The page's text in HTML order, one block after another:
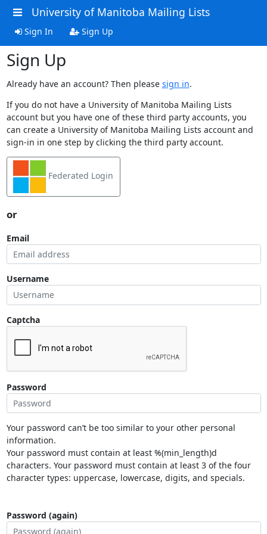
University of Manitoba Mailing Lists
Sign In Sign Up
Sign Up
Already have an account? Then please sign in.
If you do not have a University of Manitoba Mailing Lists
account but you have one of these third party accounts, you
can create a University of Manitoba Mailing Lists account and
sign-in in one step by clicking the third party account.
Federated Login
or
Email
Username
Captcha
Password
Your password can’t be too similar to your other personal
information.
Your password must contain at least %(min_length)d
characters. Your password must contain at least 3 of the four
character types: uppercase, lowercase, digits, and specials.
Password (again)